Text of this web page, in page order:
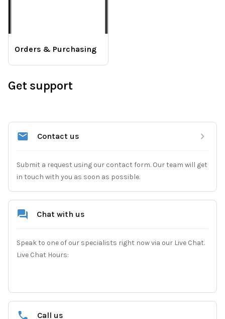
Orders & Purchasing
Get support
Contact us
Submit a request using our contact form. Our team will get
in touch with you as soon as possible.
Chat with us
Speak to one of our specialists right now via our Live Chat.
Live Chat Hours:
Call us